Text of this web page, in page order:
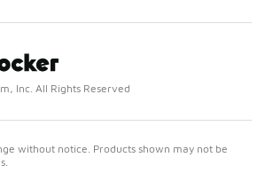
Inc. All Rights Reserved
without notice. Products shown may not be